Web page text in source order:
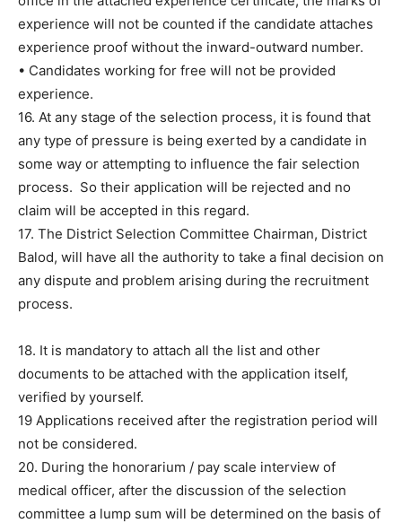
experience will not be counted if the candidate attaches
experience proof without the inward-outward number.
• Candidates working for free will not be provided
experience.
16. At any stage of the selection process, it is found that
any type of pressure is being exerted by a candidate in
some way or attempting to influence the fair selection
process. So their application will be rejected and no
claim will be accepted in this regard.
17. The District Selection Committee Chairman, District
Balod, will have all the authority to take a final decision on
any dispute and problem arising during the recruitment
process.
18. It is mandatory to attach all the list and other
documents to be attached with the application itself,
verified by yourself.
19 Applications received after the registration period will
not be considered.
20. During the honorarium / pay scale interview of
medical officer, after the discussion of the selection
committee a lump sum will be determined on the basis of